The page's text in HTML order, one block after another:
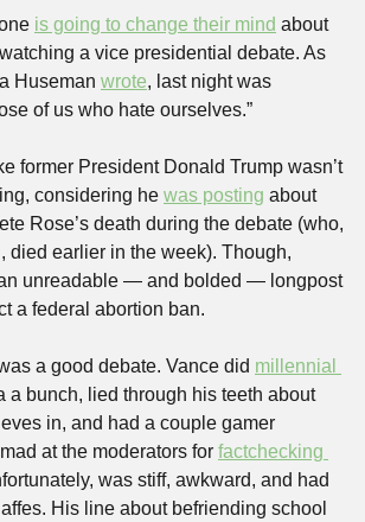
is going to change their mind about
a vice presidential debate. As
Huseman wrote, last night was
of us who hate ourselves.”
former President Donald Trump wasn’t
considering he was posting about
Rose’s death during the debate (who,
died earlier in the week). Though,
unreadable — and bolded — longpost
a federal abortion ban.
a good debate. Vance did millennial
a bunch, lied through his teeth about
in, and had a couple gamer
at the moderators for factchecking
was stiff, awkward, and had
His line about befriending school